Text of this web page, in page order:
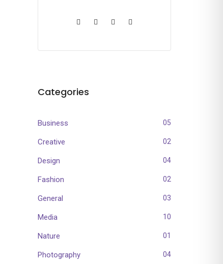
Categories
Business 05
Creative 02
Design 04
Fashion 02
General 03
Media 10
Nature 01
Photography 04